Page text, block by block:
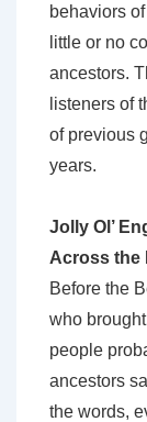
behaviors
little or no
ancestors.
listeners of
of previous
years.
Jolly Ol’
Across the
Before the
who
people
ancestors
the words,